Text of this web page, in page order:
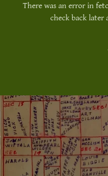
There was an error in
check back later